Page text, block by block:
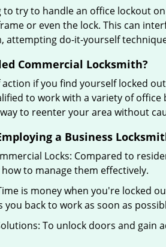
try to handle an office lockout
or even the lock. This can
attempting do-it-yourself
Commercial Locksmith?
if you find yourself locked
to work with a variety of office
to reenter your area without
a Business
Locks: Compared to
to manage them effectively.
is money when you're locked
you back to work as soon as
To unlock doors and